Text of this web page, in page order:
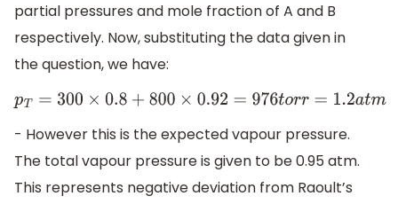
partial pressures and mole fraction of A and B
respectively. Now, substituting the data given in
the question, we have:
pT=300×0.8 +800× 0.92= 976torr=1.2atm
- However this is the expected vapour pressure.
The total vapour pressure is given to be 0.95 atm.
This represents negative deviation from Raoult’s